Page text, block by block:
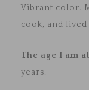
Vibrant color.
cook, and
The age I am
years.